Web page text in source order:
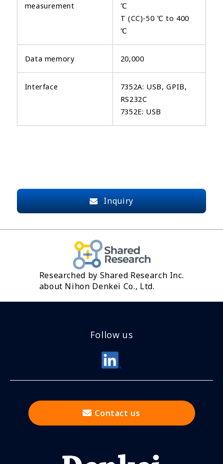
measurement
℃
T (CC)-50 ℃ to 400
℃
Data memory 20,000
Interface
7352A: USB, GPIB,
RS232C
7352E: USB
Inquiry
Researched by Shared Research Inc.
about Nihon Denkei Co., Ltd.
Follow us
Contact us